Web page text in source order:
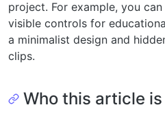
project. For example, you
visible controls for
a minimalist design and
clips.
Who this article